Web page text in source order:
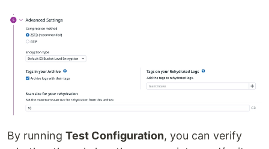
By running Test Configuration, you can verify